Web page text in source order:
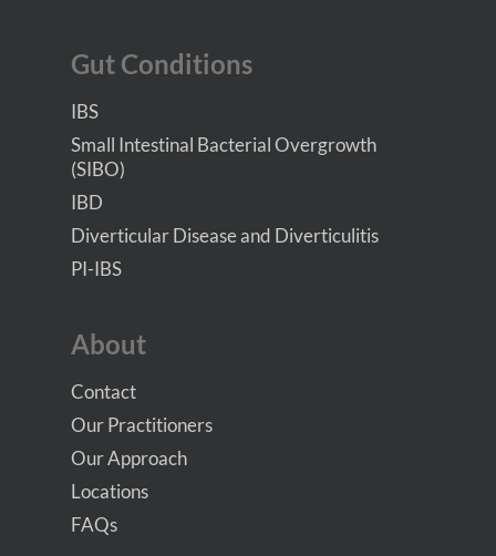
Gut Conditions
IBS
Small Intestinal Bacterial Overgrowth
(SIBO)
IBD
Diverticular Disease and Diverticulitis
PI-IBS
About
Contact
Our Practitioners
Our Approach
Locations
FAQs